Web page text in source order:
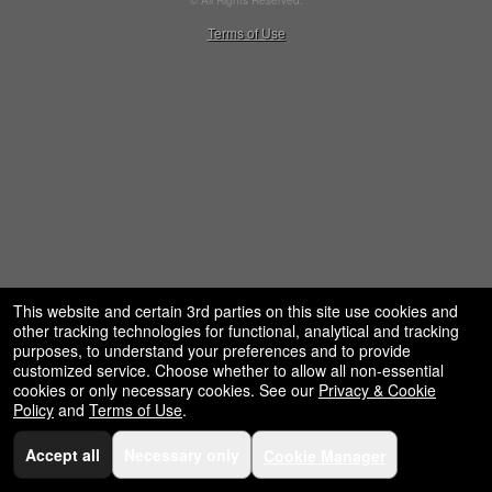
Terms of Use
This website and certain 3rd parties on this site use cookies and
other tracking technologies for functional, analytical and tracking
purposes, to understand your preferences and to provide
customized service. Choose whether to allow all non-essential
cookies or only necessary cookies. See our Privacy & Cookie
Policy and Terms of Use.
Accept all